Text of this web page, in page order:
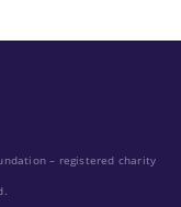
– registered charity